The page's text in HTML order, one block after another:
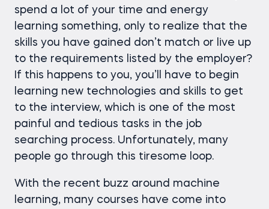
spend a lot of your time and energy
learning something, only to realize that the
skills you have gained don’t match or live up
to the requirements listed by the employer?
If this happens to you, you’ll have to begin
learning new technologies and skills to get
to the interview, which is one of the most
painful and tedious tasks in the job
searching process. Unfortunately, many
people go through this tiresome loop.
With the recent buzz around machine
learning, many courses have come into